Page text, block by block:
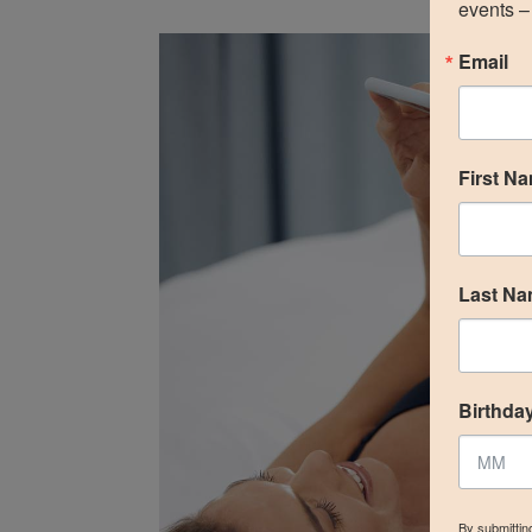
events
Email
First
Last
By